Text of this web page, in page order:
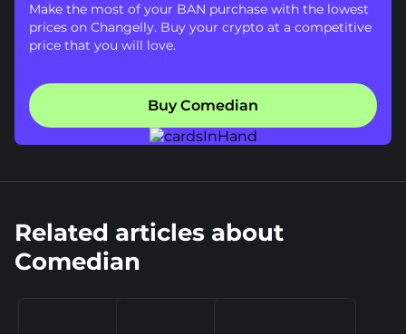
Make the most of your BAN purchase with the lowest
prices on Changelly. Buy your crypto at a competitive
price that you will love.
Buy Comedian
Related articles about
Comedian